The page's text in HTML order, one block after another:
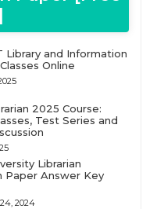
Library and Information
Online
2025 Course:
Test Series and
Librarian
Paper Answer Key
2024